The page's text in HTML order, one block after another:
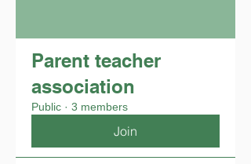
Parent teacher
association
Public · 3 members
Join